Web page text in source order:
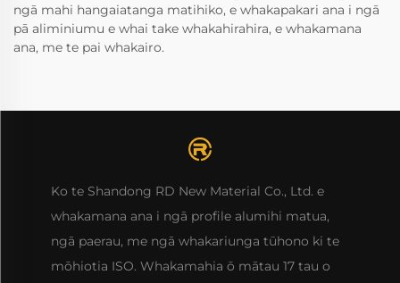
ngā mahi hangaiatanga matihiko, e whakapakari ana i ngā
pā aliminiumu e whai take whakahirahira, e whakamana
ana, me te pai whakairo.
Ko te Shandong RD New Material Co., Ltd. e
whakamana ana i ngā profile alumihi matua,
ngā paerau, me ngā whakariunga tūhono ki te
mōhiotia ISO. Whakamahia ō mātau 17 tau o